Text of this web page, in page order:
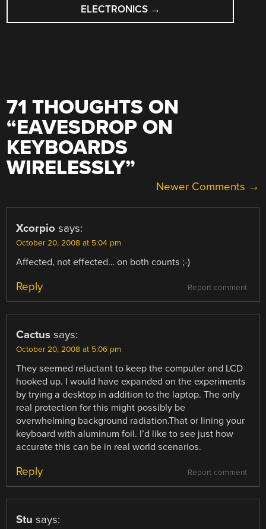
ELECTRONICS →
71 THOUGHTS ON
“EAVESDROP ON
KEYBOARDS
WIRELESSLY”
NAVIGATION
Newer Comments →
Xcorpio says:
October 20, 2008 at 5:04 pm
Affected, not effected… on both counts ;-)
Report comment
Reply
Cactus says:
October 20, 2008 at 5:06 pm
They seemed reluctant to keep the computer and LCD
hooked up. I would have expanded on the experiments
by trying a desktop in addition to the laptop. The only
real protection for this might possibly be
overwhelming background radiation.That or lining your
keyboard with aluminum foil. I’d like to see just how
accurate this can be in real world scenarios.
Report comment
Reply
Stu says: